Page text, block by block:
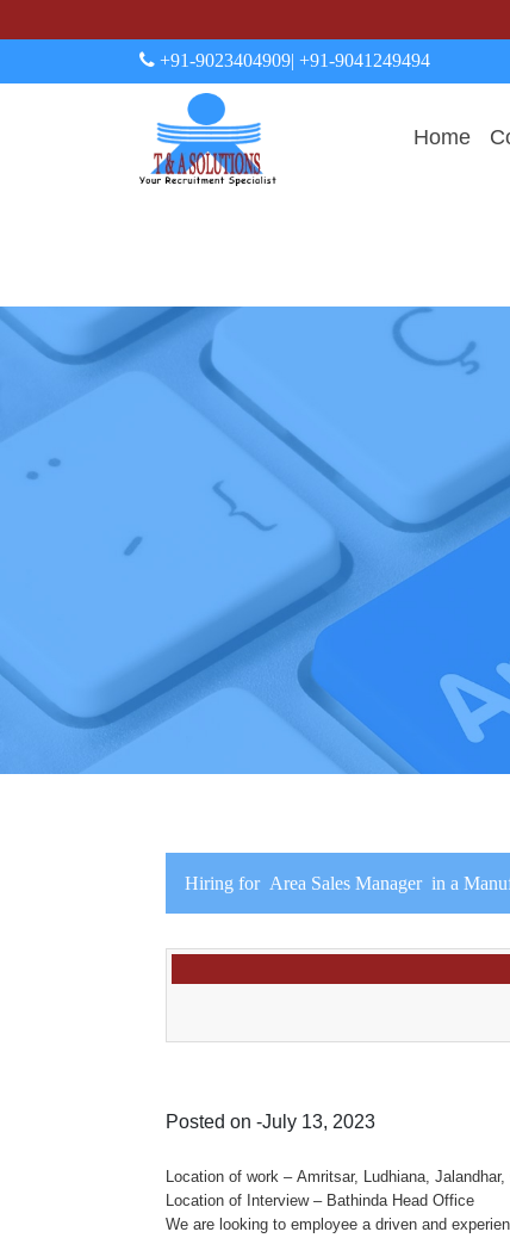
+91-9023404909| +91-9041249494
Home
Hiring for Area Sales Manager in a
Posted on -July 13, 2023
Location of work – Amritsar, Ludhiana,
Location of Interview – Bathinda Head Office
We are looking to employee a driven and